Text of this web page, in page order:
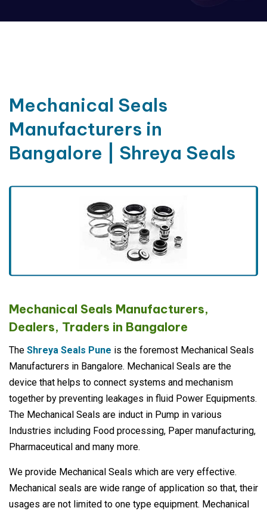
Mechanical Seals
Manufacturers in
Bangalore | Shreya Seals
Mechanical Seals Manufacturers,
Dealers, Traders in Bangalore
The Shreya Seals Pune is the foremost Mechanical Seals
Manufacturers in Bangalore. Mechanical Seals are the
device that helps to connect systems and mechanism
together by preventing leakages in fluid Power Equipments.
The Mechanical Seals are induct in Pump in various
Industries including Food processing, Paper manufacturing,
Pharmaceutical and many more.
We provide Mechanical Seals which are very effective.
Mechanical seals are wide range of application so that, their
usages are not limited to one type equipment. Mechanical